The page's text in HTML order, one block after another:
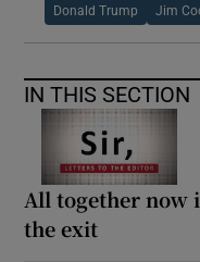
Donald Trump Jim
IN THIS SECTION
All together now
the exit